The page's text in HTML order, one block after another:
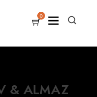
0
& ALMAZ